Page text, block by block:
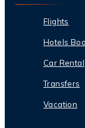
Flights
Hotels
Car Rental
Transfers
Vacation